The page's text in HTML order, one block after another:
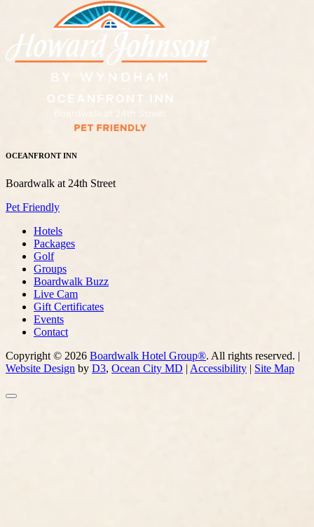
OCEANFRONT INN
Boardwalk at 24th Street
Pet Friendly
Hotels
Packages
Golf
Groups
Boardwalk Buzz
Live Cam
Gift Certificates
Events
Contact
Copyright © 2026 Boardwalk Hotel Group®. All rights reserved. |
Website Design by D3, Ocean City MD | Accessibility | Site Map